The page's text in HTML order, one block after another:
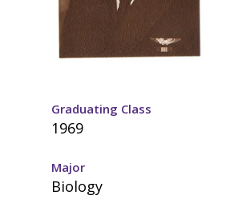
Graduating Class
1969
Major
Biology